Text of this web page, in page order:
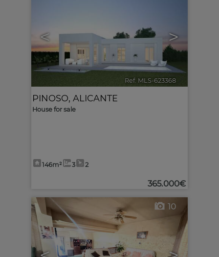
< >
Ref. MLS-623368
PINOSO, ALICANTE
House for sale
146m² 3 2
365.000€
10